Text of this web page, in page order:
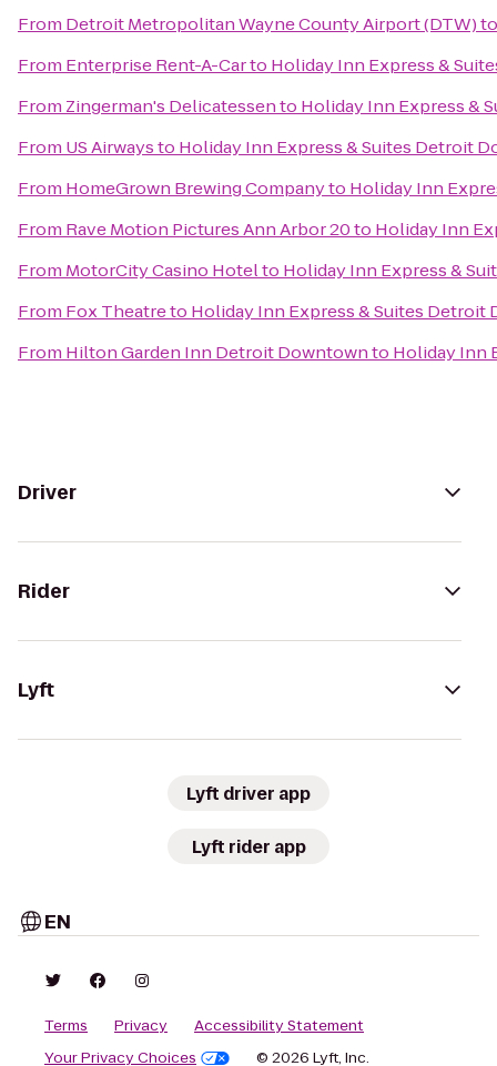
From Detroit Metropolitan Wayne County Airport (DTW)
From Enterprise Rent-A-Carto Holiday Inn Express &
From Zingerman's Delicatessento Holiday Inn Express &
From US Airwaysto Holiday Inn Express & Suites Detroit
From HomeGrown Brewing Companyto Holiday Inn
From Rave Motion Pictures Ann Arbor 20to Holiday Inn
From MotorCity Casino Hotelto Holiday Inn Express &
From Fox Theatreto Holiday Inn Express & Suites Detroit
From Hilton Garden Inn Detroit Downtownto Holiday Inn
Driver
Rider
Lyft
Lyft driver app
Lyft rider app
EN
Terms Privacy
Accessibility Statement
Your Privacy Choices
© 2026 Lyft, Inc.